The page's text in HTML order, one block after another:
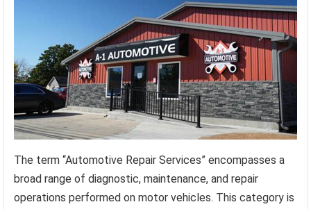
The term “Automotive Repair Services” encompasses a
broad range of diagnostic, maintenance, and repair
operations performed on motor vehicles. This category is